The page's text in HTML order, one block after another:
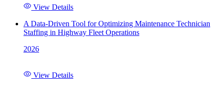
View Details
A Data-Driven Tool for Optimizing Maintenance Technician
Staffing in Highway Fleet Operations
2026
View Details